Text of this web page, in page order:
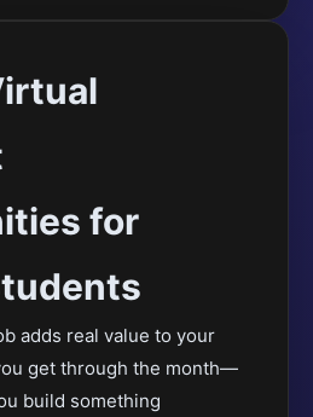
for
adds real value to your
get through the month—
build something